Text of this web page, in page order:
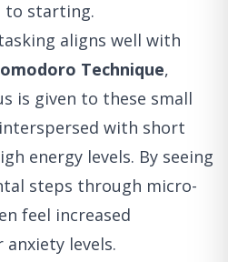
to starting.
aligns well with
Technique,
is given to these small
with short
energy levels. By seeing
steps through micro-
feel increased
levels.